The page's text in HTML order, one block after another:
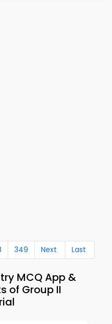
349 Next Last
MCQ App &
of Group II